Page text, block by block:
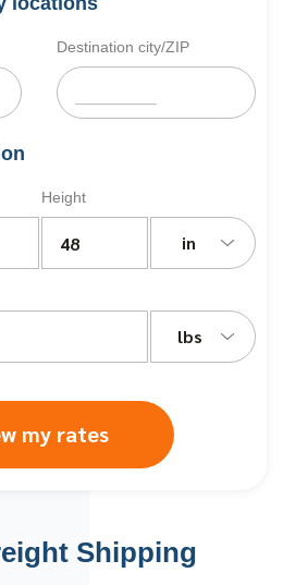
Destination city/ZIP
Height
in
lbs
my rates
Shipping